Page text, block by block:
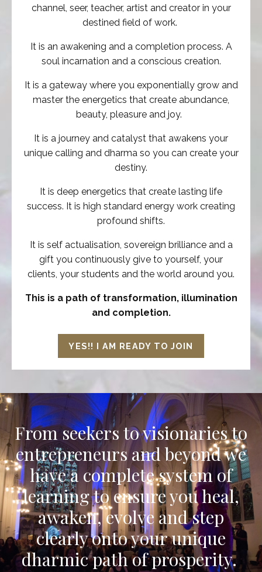
channel, seer, teacher, artist and creator in your
destined field of work.
It is an awakening and a completion process. A
soul incarnation and a conscious creation.
It is a gateway where you exponentially grow and
master the energetics that create abundance,
beauty, pleasure and joy.
It is a journey and catalyst that awakens your
unique calling and dharma so you can create your
destiny.
It is deep energetics that create lasting life
success. It is high standard energy work creating
profound shifts.
It is self actualisation, sovereign brilliance and a
gift you continuously give to yourself, your
clients, your students and the world around you.
This is a path of transformation, illumination
and completion.
YES!! I AM READY TO JOIN
From seekers to visionaries to
entrepreneurs and beyond we
have a complete system of
learning to ensure you heal,
awaken, evolve and step
clearly onto your unique
dharmic path of prosperity.